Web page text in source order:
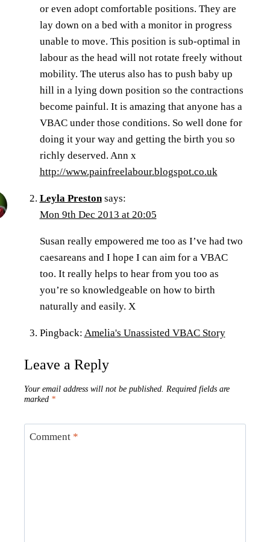
or even adopt comfortable positions. They are
lay down on a bed with a monitor in progress
unable to move. This position is sub-optimal in
labour as the head will not rotate freely without
mobility. The uterus also has to push baby up
hill in a lying down position so the contractions
become painful. It is amazing that anyone has a
VBAC under those conditions. So well done for
doing it your way and getting the birth you so
richly deserved. Ann x
http://www.painfreelabour.blogspot.co.uk
Leyla Preston says:
Mon 9th Dec 2013 at 20:05
Susan really empowered me too as I’ve had two
caesareans and I hope I can aim for a VBAC
too. It really helps to hear from you too as
you’re so knowledgeable on how to birth
naturally and easily. X
Pingback: Amelia's Unassisted VBAC Story
Leave a Reply
Your email address will not be published. Required fields are
marked *
Comment *